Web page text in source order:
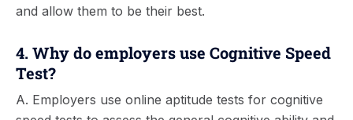
and allow them to be their best.
4. Why do employers use Cognitive Speed
Test?
A. Employers use online aptitude tests for cognitive